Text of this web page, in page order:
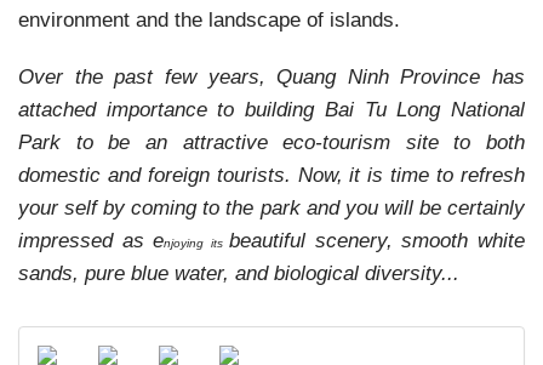
environment and the landscape of islands.
Over the past few years, Quang Ninh Province has
attached importance to building Bai Tu Long National
Park to be an attractive eco-tourism site to both
domestic and foreign tourists. Now, it is time to refresh
your self by coming to the park and you will be certainly
impressed as enjoying itsbeautiful scenery,smooth white
sands, pure blue water, and biological diversity...